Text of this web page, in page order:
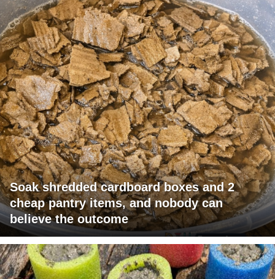
Soak shredded cardboard boxes and 2
cheap pantry items, and nobody can
believe the outcome